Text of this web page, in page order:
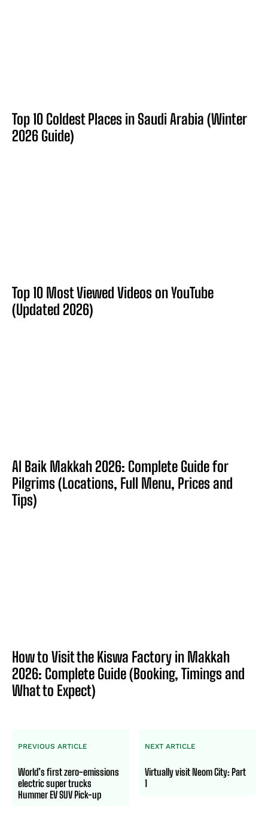
Top 10 Coldest Places in Saudi Arabia (Winter
2026 Guide)
Top 10 Most Viewed Videos on YouTube
(Updated 2026)
Al Baik Makkah 2026: Complete Guide for
Pilgrims (Locations, Full Menu, Prices and
Tips)
How to Visit the Kiswa Factory in Makkah
2026: Complete Guide (Booking, Timings and
What to Expect)
PREVIOUS ARTICLE
World’s first zero-emissions
electric super trucks
Hummer EV SUV Pick-up
NEXT ARTICLE
Virtually visit Neom City: Part
1